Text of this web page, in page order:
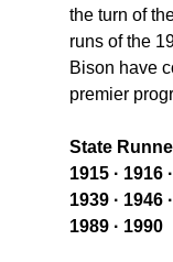
the turn of
runs of the
Bison have
premier
State
1915 · 1916
1939 · 1946
1989 · 1990